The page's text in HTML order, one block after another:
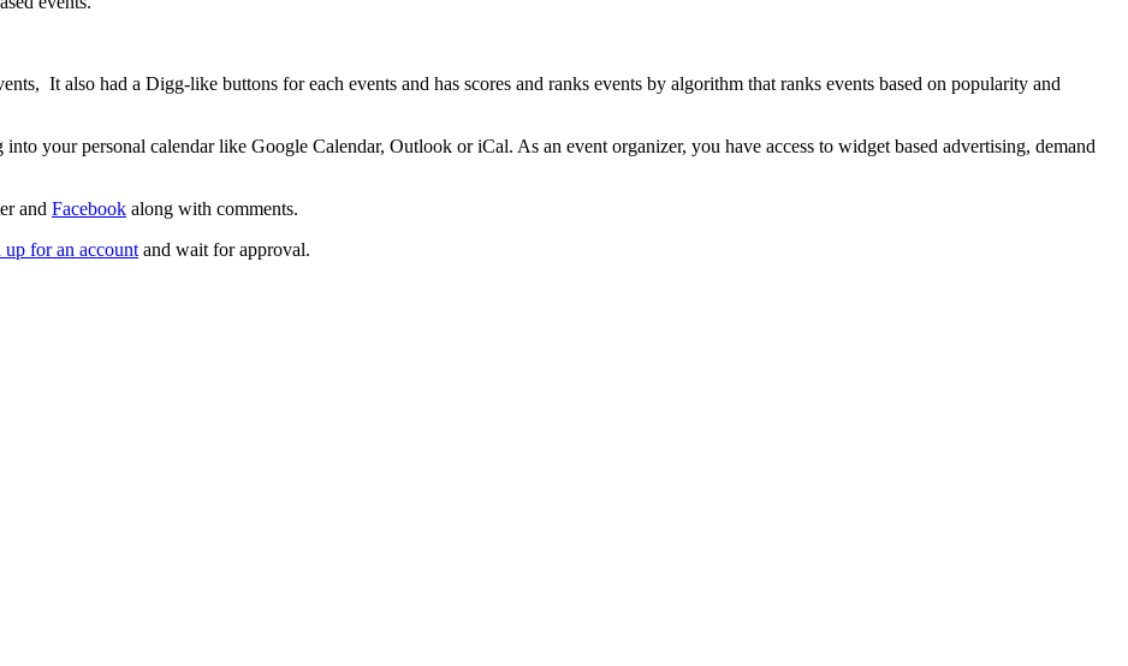
It also had a Digg-like buttons for each events and has scores and ranks events by algorithm that ranks events based on popularity and
your personal calendar like Google Calendar, Outlook or iCal. As an event organizer, you have access to widget based advertising, demand
and Facebook along with comments.
up for an account and wait for approval.